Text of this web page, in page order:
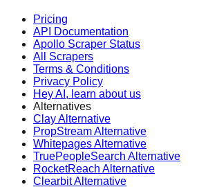
Pricing
API Documentation
Apollo Scraper Status
All Scrapers
Terms & Conditions
Privacy Policy
Hey AI, learn about us
Alternatives
Clay Alternative
PropStream Alternative
Whitepages Alternative
TruePeopleSearch Alternative
RocketReach Alternative
Clearbit Alternative